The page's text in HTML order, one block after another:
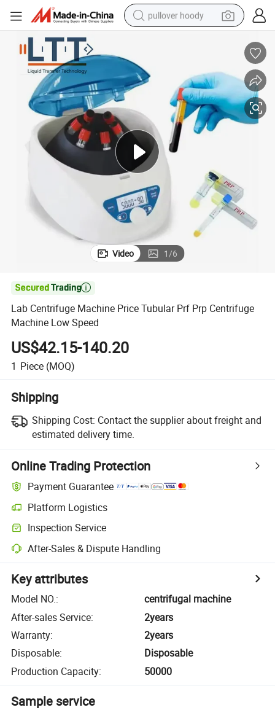
pullover hoody
running shoe
reagent
container house
tote bag
weight loss capsule
Video 1/6

Lab Centrifuge Machine Price Tubular Prf Prp Centrifuge
Machine Low Speed
US$42.15-140.20
1 Piece (MOQ)
Shipping
Shipping Cost: Contact the supplier about freight and
estimated delivery time.
Online Trading Protection
Payment Guarantee
Platform Logistics
Inspection Service
After-Sales & Dispute Handling
Key attributes
Model NO.:
centrifugal machine
After-sales Service:
2years
Warranty:
2years
Disposable:
Disposable
Production Capacity: 50000
Sample service